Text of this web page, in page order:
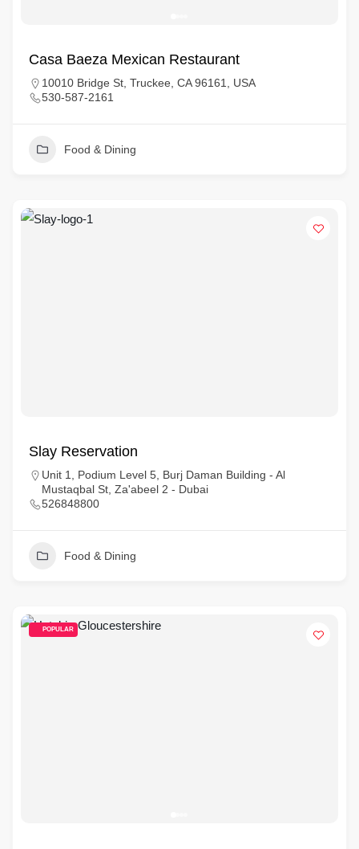
Casa Baeza Mexican Restaurant
10010 Bridge St, Truckee, CA 96161, USA
530-587-2161
Food & Dining
Slay Reservation
Unit 1, Podium Level 5, Burj Daman Building - Al
Mustaqbal St, Za'abeel 2 - Dubai
526848800
Food & Dining
POPULAR